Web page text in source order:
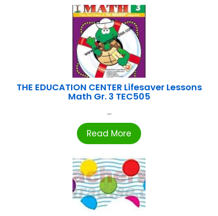
THE EDUCATION CENTER Lifesaver Lessons
Math Gr. 3 TEC505
...
Read More